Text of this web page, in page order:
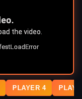
PLAYER 4